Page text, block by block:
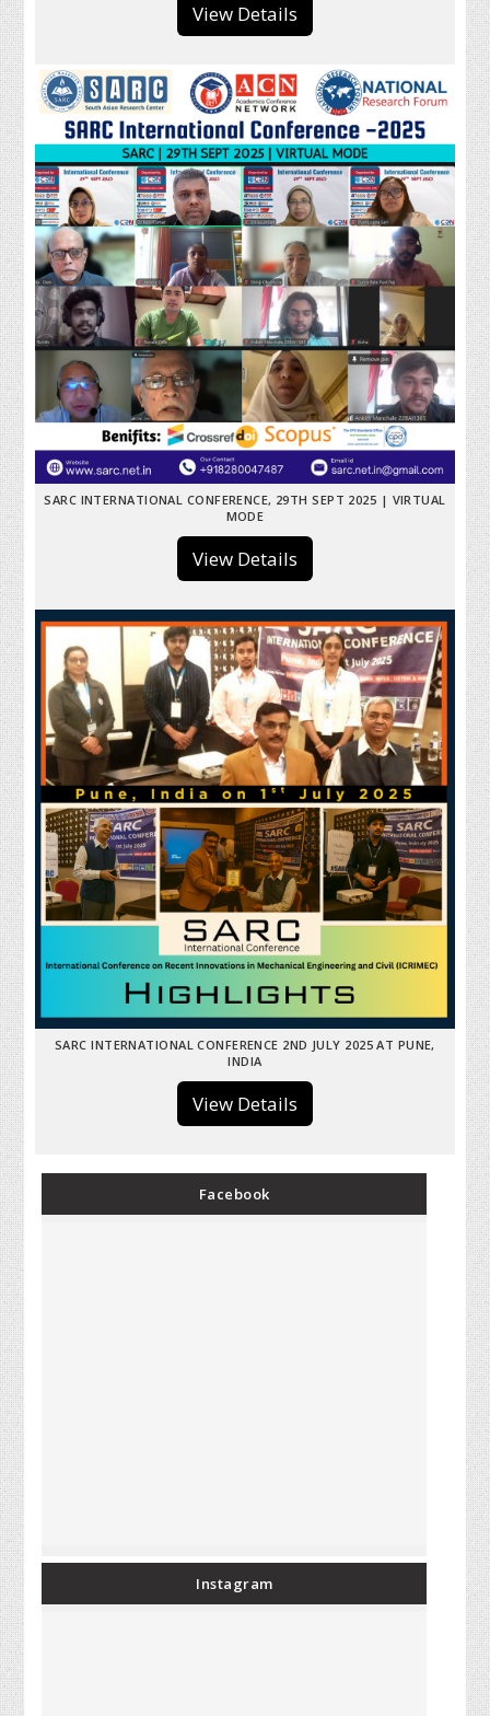
View Details
SARC INTERNATIONAL CONFERENCE, 29TH SEPT 2025 | VIRTUAL
MODE
View Details
SARC INTERNATIONAL CONFERENCE 2ND JULY 2025 AT PUNE,
INDIA
View Details
Facebook
Instagram